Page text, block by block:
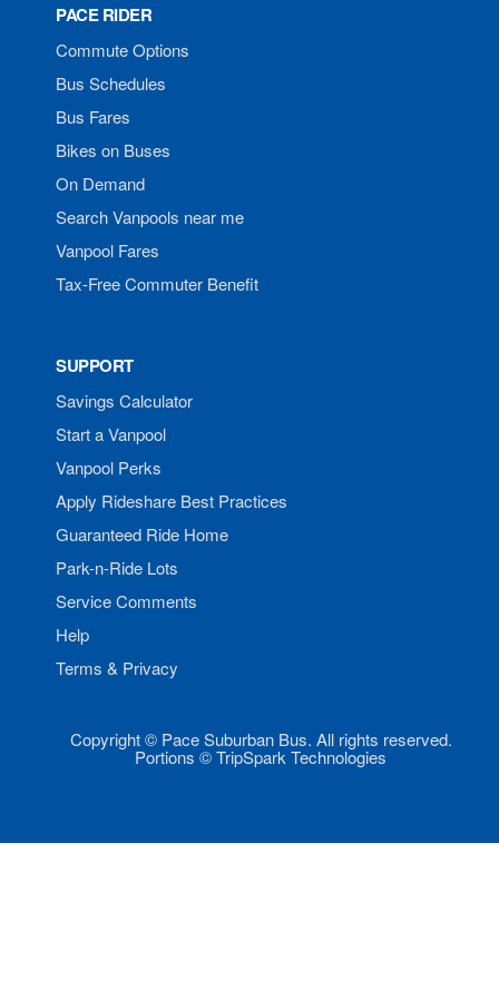
PACE RIDER
Commute Options
Bus Schedules
Bus Fares
Bikes on Buses
On Demand
Search Vanpools near me
Vanpool Fares
Tax-Free Commuter Benefit
SUPPORT
Savings Calculator
Start a Vanpool
Vanpool Perks
Apply Rideshare Best Practices
Guaranteed Ride Home
Park-n-Ride Lots
Service Comments
Help
Terms & Privacy
Copyright © Pace Suburban Bus. All rights reserved.
Portions © TripSpark Technologies